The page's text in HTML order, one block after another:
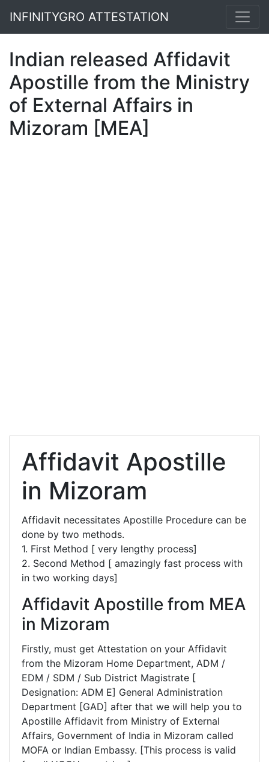
INFINITYGRO ATTESTATION
Indian released Affidavit
Apostille from the Ministry
of External Affairs in
Mizoram [MEA]
Affidavit Apostille
in Mizoram
Affidavit necessitates Apostille Procedure can be
done by two methods.
1. First Method [ very lengthy process]
2. Second Method [ amazingly fast process with
in two working days]
Affidavit Apostille from MEA
in Mizoram
Firstly, must get Attestation on your Affidavit
from the Mizoram Home Department, ADM /
EDM / SDM / Sub District Magistrate [
Designation: ADM E] General Administration
Department [GAD] after that we will help you to
Apostille Affidavit from Ministry of External
Affairs, Government of India in Mizoram called
MOFA or Indian Embassy. [This process is valid